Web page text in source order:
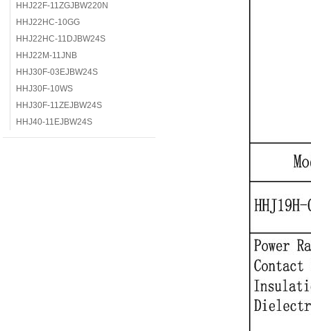
HHJ22F-11ZGJBW220N
HHJ22HC-10GG
HHJ22HC-11DJBW24S
HHJ22M-11JNB
HHJ30F-03EJBW24S
HHJ30F-10WS
HHJ30F-11ZEJBW24S
HHJ40-11EJBW24S